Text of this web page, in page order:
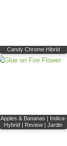
Candy Chrome Hibrid
Apples & Bananas | Indica-
Hybrid | Review | Jardin